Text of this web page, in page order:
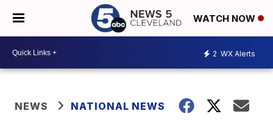
WATCH NOW
2 WX Alerts
NEWS NATIONAL NEWS